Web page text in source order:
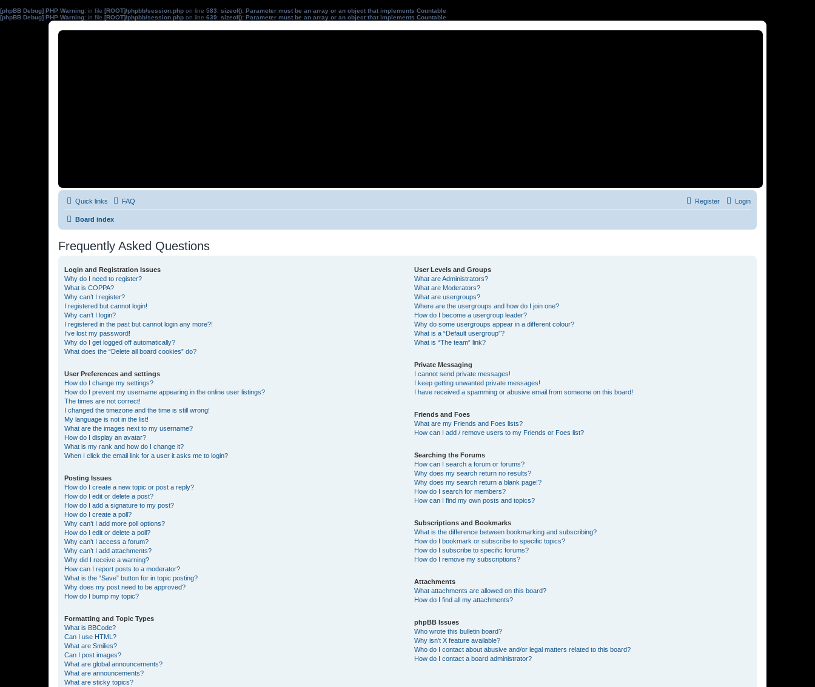
[phpBB Debug] PHP Warning: in file [ROOT]/phpbb/session.php on line 583: sizeof(): Parameter must be an array or an object that implements Countable
[phpBB Debug] PHP Warning: in file [ROOT]/phpbb/session.php on line 639: sizeof(): Parameter must be an array or an object that implements Countable
Quick links FAQ Login
Register
Board index
Frequently Asked Questions
Login and Registration Issues
Why do I need to register?
What is COPPA?
Why can’t I register?
I registered but cannot login!
Why can’t I login?
I registered in the past but cannot login any more?!
I’ve lost my password!
Why do I get logged off automatically?
What does the “Delete all board cookies” do?
User Preferences and settings
How do I change my settings?
How do I prevent my username appearing in the online user listings?
The times are not correct!
I changed the timezone and the time is still wrong!
My language is not in the list!
What are the images next to my username?
How do I display an avatar?
What is my rank and how do I change it?
When I click the email link for a user it asks me to login?
Posting Issues
How do I create a new topic or post a reply?
How do I edit or delete a post?
How do I add a signature to my post?
How do I create a poll?
Why can’t I add more poll options?
How do I edit or delete a poll?
Why can’t I access a forum?
Why can’t I add attachments?
Why did I receive a warning?
How can I report posts to a moderator?
What is the “Save” button for in topic posting?
Why does my post need to be approved?
How do I bump my topic?
Formatting and Topic Types
What is BBCode?
Can I use HTML?
What are Smilies?
Can I post images?
What are global announcements?
What are announcements?
What are sticky topics?
User Levels and Groups
What are Administrators?
What are Moderators?
What are usergroups?
Where are the usergroups and how do I join one?
How do I become a usergroup leader?
Why do some usergroups appear in a different colour?
What is a “Default usergroup”?
What is “The team” link?
Private Messaging
I cannot send private messages!
I keep getting unwanted private messages!
I have received a spamming or abusive email from someone on this board!
Friends and Foes
What are my Friends and Foes lists?
How can I add / remove users to my Friends or Foes list?
Searching the Forums
How can I search a forum or forums?
Why does my search return no results?
Why does my search return a blank page!?
How do I search for members?
How can I find my own posts and topics?
Subscriptions and Bookmarks
What is the difference between bookmarking and subscribing?
How do I bookmark or subscribe to specific topics?
How do I subscribe to specific forums?
How do I remove my subscriptions?
Attachments
What attachments are allowed on this board?
How do I find all my attachments?
phpBB Issues
Who wrote this bulletin board?
Why isn’t X feature available?
Who do I contact about abusive and/or legal matters related to this board?
How do I contact a board administrator?